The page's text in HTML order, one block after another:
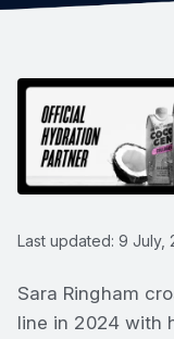
Last updated: 9 July,
Sara Ringham
line in 2024 with